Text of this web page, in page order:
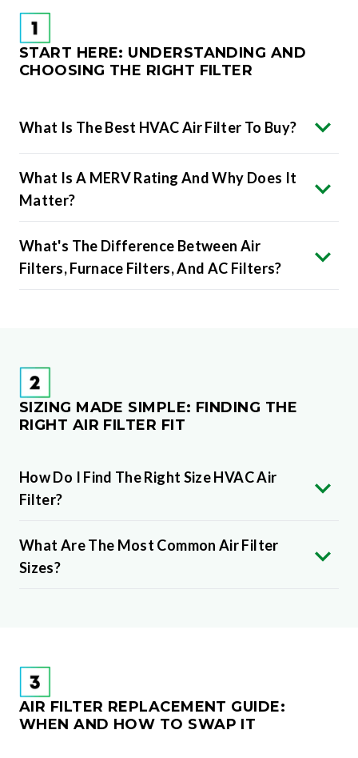
START HERE: UNDERSTANDING AND
CHOOSING THE RIGHT FILTER
What Is The Best HVAC Air Filter To Buy?
What Is A MERV Rating And Why Does It
Matter?
What's The Difference Between Air
Filters, Furnace Filters, And AC Filters?
SIZING MADE SIMPLE: FINDING THE
RIGHT AIR FILTER FIT
How Do I Find The Right Size HVAC Air
Filter?
What Are The Most Common Air Filter
Sizes?
AIR FILTER REPLACEMENT GUIDE:
WHEN AND HOW TO SWAP IT